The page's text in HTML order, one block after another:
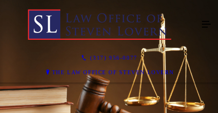
(317) 956-0077
THE LAW OFFICE OF STEVEN LOVERN